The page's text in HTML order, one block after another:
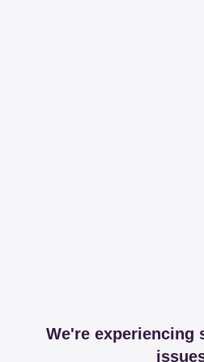
We're experiencing